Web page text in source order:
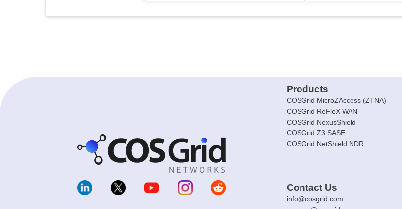
Products
COSGrid MicroZAccess (ZTNA)
COSGrid ReFleX WAN
COSGrid NexusShield
COSGrid Z3 SASE
COSGrid NetShield NDR
Contact Us
info@cosgrid.com